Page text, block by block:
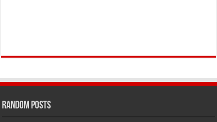
Random Posts